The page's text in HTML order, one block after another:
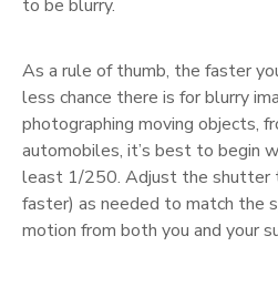
to be blurry.
As a rule of thumb, the faster
less chance there is for blurry
photographing moving objects,
automobiles, it’s best to begin
least 1/250. Adjust the shutter
faster) as needed to match the
motion from both you and your